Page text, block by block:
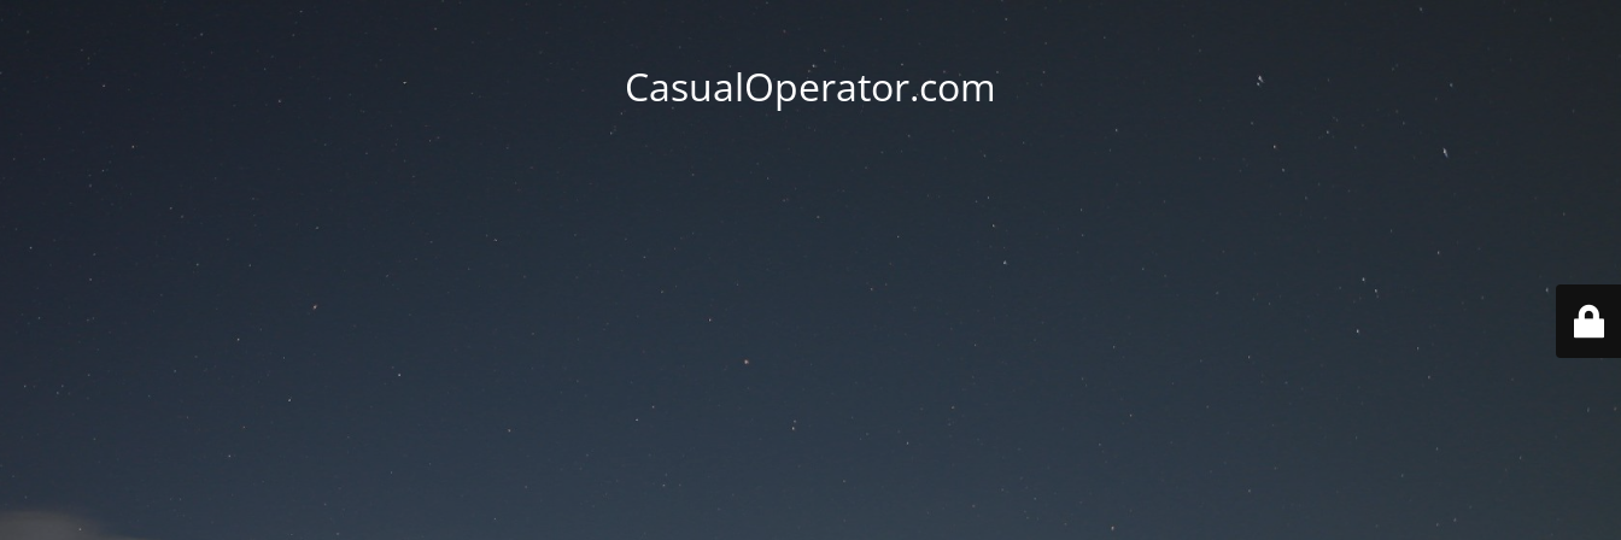
CasualOperator.com